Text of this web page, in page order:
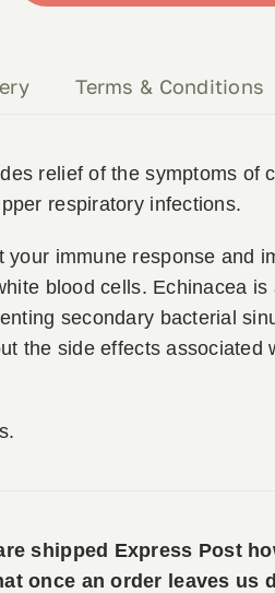
Terms & Conditions
relief of the symptoms of
respiratory infections.
your immune response and
blood cells. Echinacea is
secondary bacterial
the side effects associated
shipped Express Post
once an order leaves us